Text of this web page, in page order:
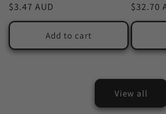
Regular
price
$3.47 AUD
Add to cart
Regular
price
$32.70
View all